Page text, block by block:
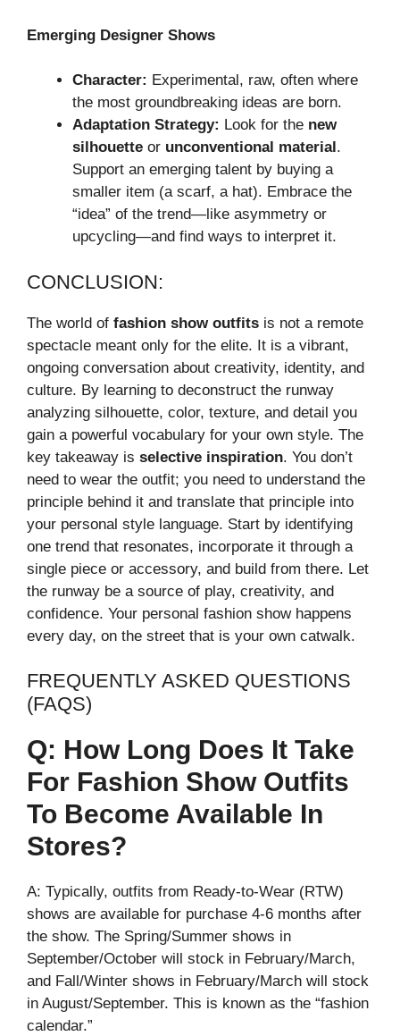
Emerging Designer Shows
Character: Experimental, raw, often where
the most groundbreaking ideas are born.
Adaptation Strategy: Look for the new
silhouette or unconventional material.
Support an emerging talent by buying a
smaller item (a scarf, a hat). Embrace the
“idea” of the trend—like asymmetry or
upcycling—and find ways to interpret it.
CONCLUSION:
The world of fashion show outfits is not a remote
spectacle meant only for the elite. It is a vibrant,
ongoing conversation about creativity, identity, and
culture. By learning to deconstruct the runway
analyzing silhouette, color, texture, and detail you
gain a powerful vocabulary for your own style. The
key takeaway is selective inspiration. You don’t
need to wear the outfit; you need to understand the
principle behind it and translate that principle into
your personal style language. Start by identifying
one trend that resonates, incorporate it through a
single piece or accessory, and build from there. Let
the runway be a source of play, creativity, and
confidence. Your personal fashion show happens
every day, on the street that is your own catwalk.
FREQUENTLY ASKED QUESTIONS
(FAQS)
Q: How Long Does It Take
For Fashion Show Outfits
To Become Available In
Stores?
A: Typically, outfits from Ready-to-Wear (RTW)
shows are available for purchase 4-6 months after
the show. The Spring/Summer shows in
September/October will stock in February/March,
and Fall/Winter shows in February/March will stock
in August/September. This is known as the “fashion
calendar.”